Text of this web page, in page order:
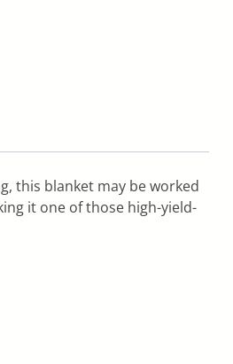
this blanket may be worked
it one of those high-yield-